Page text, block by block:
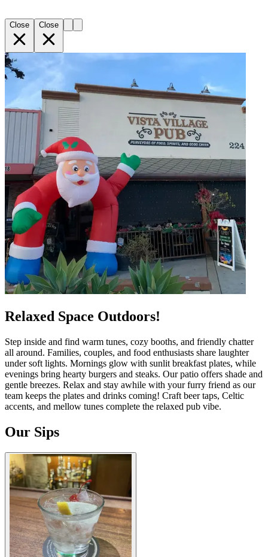
Close Close
Relaxed Space Outdoors!
Step inside and find warm tunes, cozy booths, and friendly chatter
all around. Families, couples, and food enthusiasts share laughter
under soft lights. Mornings glow with sunlit breakfast plates, while
evenings bring hearty burgers and steaks. Our patio offers shade and
gentle breezes. Relax and stay awhile with your furry friend as our
team keeps the plates and drinks coming! Craft beer taps, Celtic
accents, and mellow tunes complete the relaxed pub vibe.
Our Sips